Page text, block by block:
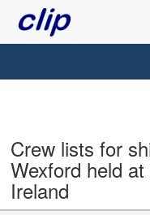
Crew lists for
Wexford held
Ireland